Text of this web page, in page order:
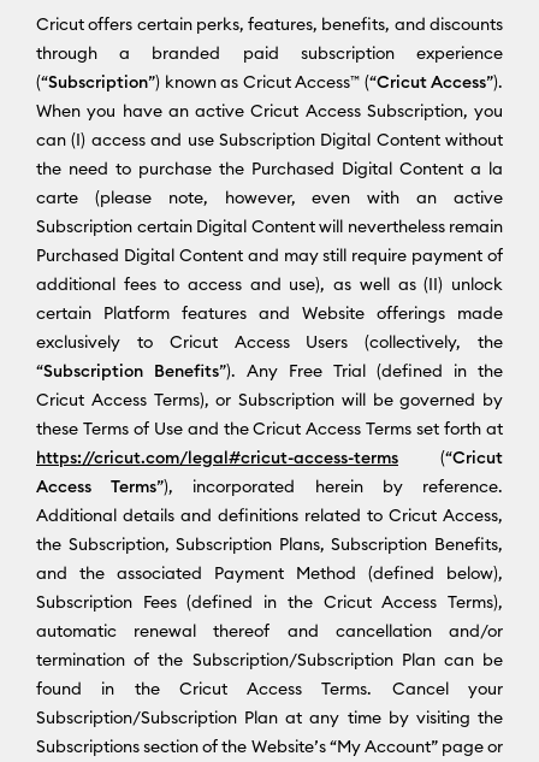
Cricut offers certain perks, features, benefits, and discounts
through a branded paid subscription experience
(“Subscription”) known as Cricut Access™ (“Cricut Access”).
When you have an active Cricut Access Subscription, you
can (I) access and use Subscription Digital Content without
the need to purchase the Purchased Digital Content a la
carte (please note, however, even with an active
Subscription certain Digital Content will nevertheless remain
Purchased Digital Content and may still require payment of
additional fees to access and use), as well as (II) unlock
certain Platform features and Website offerings made
exclusively to Cricut Access Users (collectively, the
“Subscription Benefits”). Any Free Trial (defined in the
Cricut Access Terms), or Subscription will be governed by
these Terms of Use and the Cricut Access Terms set forth at
https://cricut.com/legal#cricut-access-terms (“Cricut
Access Terms”), incorporated herein by reference.
Additional details and definitions related to Cricut Access,
the Subscription, Subscription Plans, Subscription Benefits,
and the associated Payment Method (defined below),
Subscription Fees (defined in the Cricut Access Terms),
automatic renewal thereof and cancellation and/or
termination of the Subscription/Subscription Plan can be
found in the Cricut Access Terms. Cancel your
Subscription/Subscription Plan at any time by visiting the
Subscriptions section of the Website’s “My Account” page or